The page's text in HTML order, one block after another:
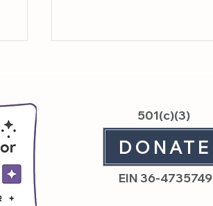
Sanctuary Day: What It
501(c)(3)
DONATE
EIN 36-4735749